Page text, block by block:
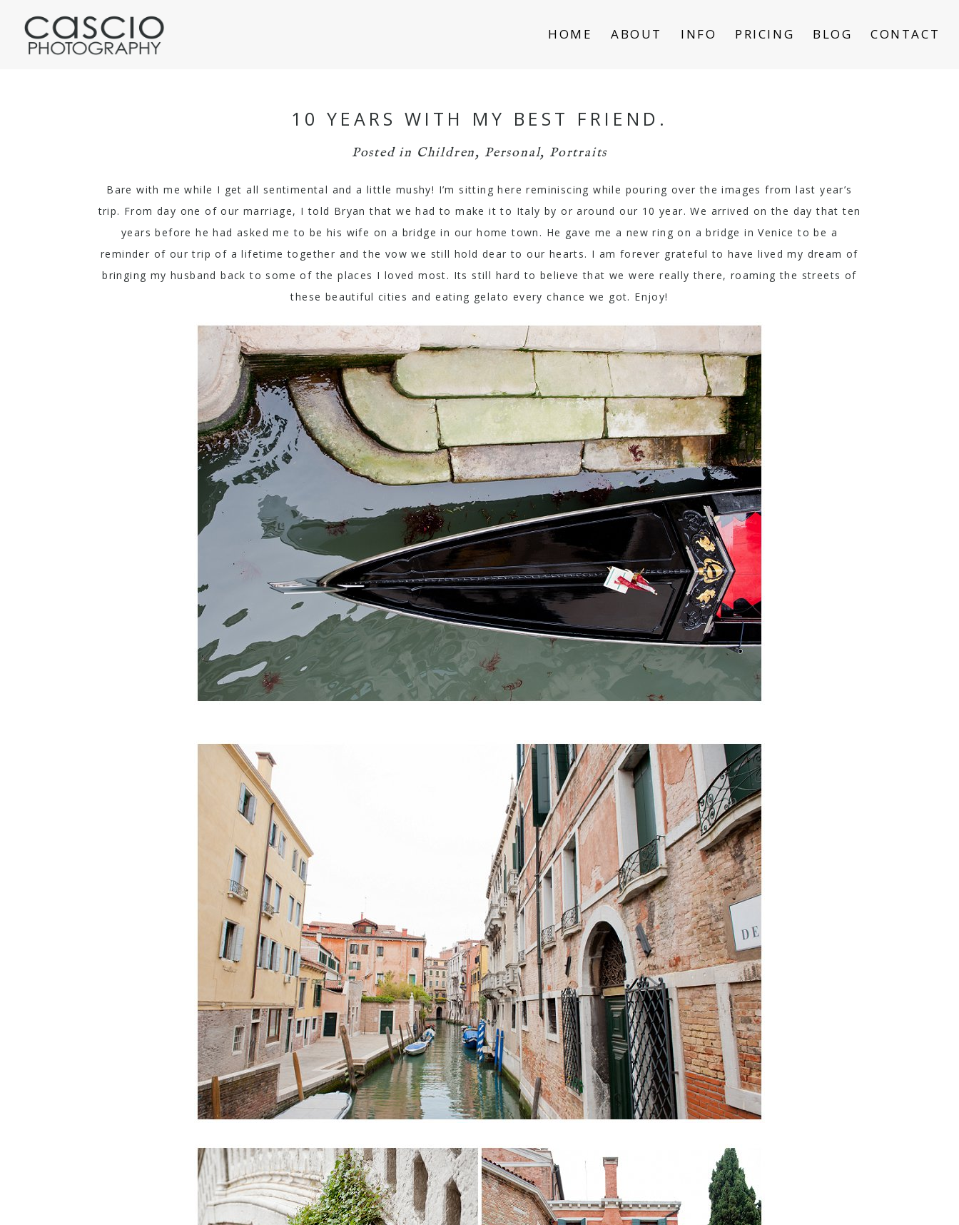
HOME ABOUT INFO PRICING BLOG CONTACT
10 YEARS WITH MY BEST FRIEND.
Posted in Children, Personal, Portraits
Bare with me while I get all sentimental and a little mushy! I’m sitting here reminiscing while pouring over the images from last year’s
trip. From day one of our marriage, I told Bryan that we had to make it to Italy by or around our 10 year. We arrived on the day that ten
years before he had asked me to be his wife on a bridge in our home town. He gave me a new ring on a bridge in Venice to be a
reminder of our trip of a lifetime together and the vow we still hold dear to our hearts. I am forever grateful to have lived my dream of
bringing my husband back to some of the places I loved most. Its still hard to believe that we were really there, roaming the streets of
these beautiful cities and eating gelato every chance we got. Enjoy!